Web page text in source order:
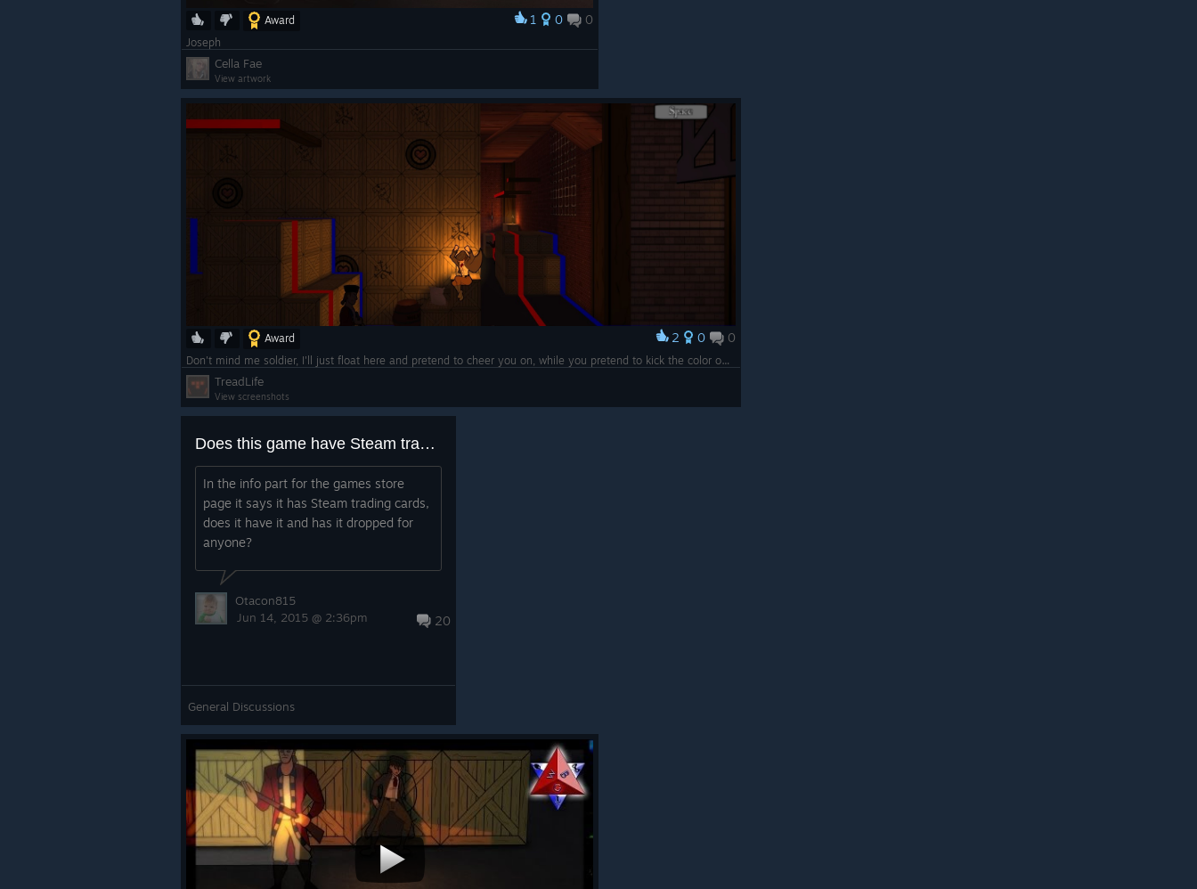
Award 1 0 0
Joseph
Cella Fae
View artwork
Award 2 0 0
Don't mind me soldier, I'll just float here and pretend to cheer you on, while you pretend to kick the color out of that stack of wood.
TreadLife
View screenshots
Does this game have Steam trading cards that drop or not?
In the info part for the games store
page it says it has Steam trading cards,
does it have it and has it dropped for
anyone?
20
Otacon815
Jun 14, 2015 @ 2:36pm
General Discussions